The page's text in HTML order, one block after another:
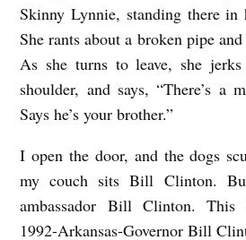
Skinny Lynnie, standing there in
She rants about a broken pipe
As she turns to leave, she
shoulder, and says, “There’s a
Says he’s your brother.”
I open the door, and the dogs
my couch sits Bill Clinton.
ambassador Bill Clinton. This
1992-Arkansas-Governor Bill